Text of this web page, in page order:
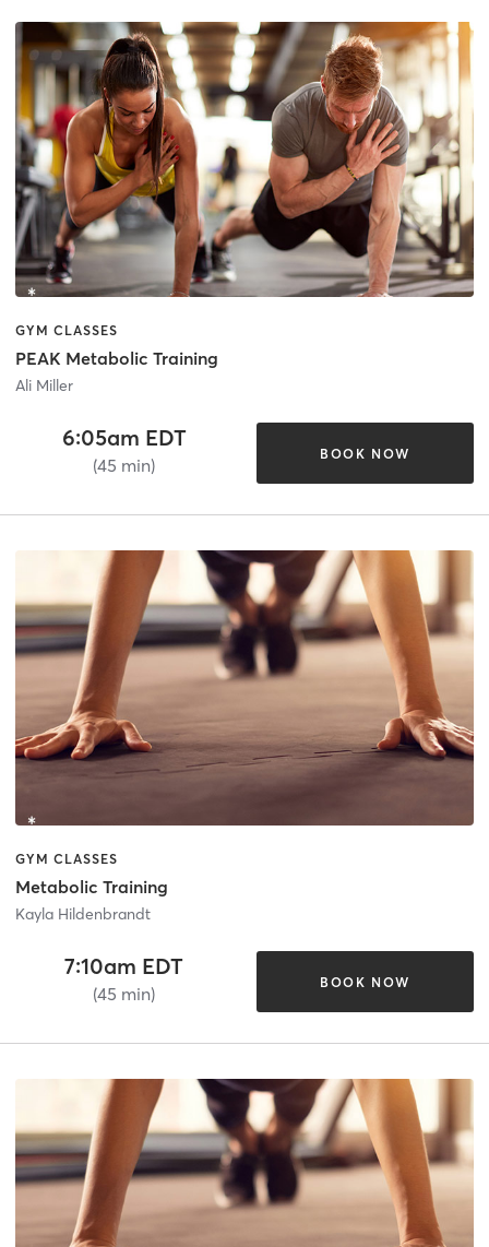
GYM CLASSES
PEAK Metabolic Training
Ali Miller
6:05am EDT
(45 min)
BOOK NOW
GYM CLASSES
Metabolic Training
Kayla Hildenbrandt
7:10am EDT
(45 min)
BOOK NOW